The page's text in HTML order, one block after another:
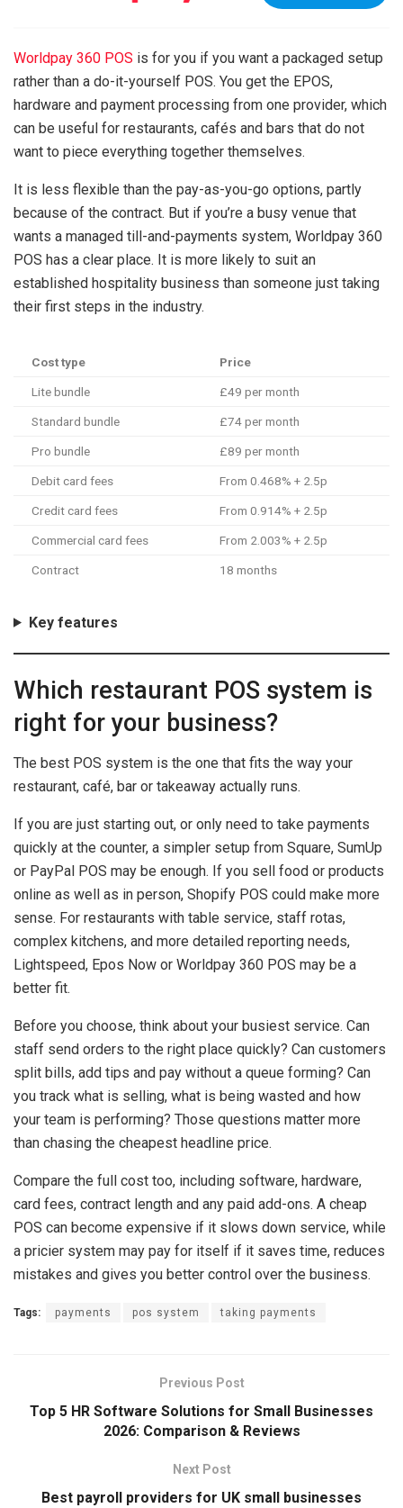
Worldpay 360 POS is for you if you want a packaged setup
rather than a do-it-yourself POS. You get the EPOS,
hardware and payment processing from one provider, which
can be useful for restaurants, cafés and bars that do not
want to piece everything together themselves.
It is less flexible than the pay-as-you-go options, partly
because of the contract. But if you’re a busy venue that
wants a managed till-and-payments system, Worldpay 360
POS has a clear place. It is more likely to suit an
established hospitality business than someone just taking
their first steps in the industry.
Cost type Price
Lite bundle £49 per month
Standard bundle £74 per month
Pro bundle £89 per month
Debit card fees From 0.468% + 2.5p
Credit card fees From 0.914% + 2.5p
Commercial card fees From 2.003% + 2.5p
Contract 18 months
Key features
Which restaurant POS system is
right for your business?
The best POS system is the one that fits the way your
restaurant, café, bar or takeaway actually runs.
If you are just starting out, or only need to take payments
quickly at the counter, a simpler setup from Square, SumUp
or PayPal POS may be enough. If you sell food or products
online as well as in person, Shopify POS could make more
sense. For restaurants with table service, staff rotas,
complex kitchens, and more detailed reporting needs,
Lightspeed, Epos Now or Worldpay 360 POS may be a
better fit.
Before you choose, think about your busiest service. Can
staff send orders to the right place quickly? Can customers
split bills, add tips and pay without a queue forming? Can
you track what is selling, what is being wasted and how
your team is performing? Those questions matter more
than chasing the cheapest headline price.
Compare the full cost too, including software, hardware,
card fees, contract length and any paid add-ons. A cheap
POS can become expensive if it slows down service, while
a pricier system may pay for itself if it saves time, reduces
mistakes and gives you better control over the business.
Tags: payments pos system taking payments
Previous Post
Top 5 HR Software Solutions for Small Businesses
2026: Comparison & Reviews
Next Post
Best payroll providers for UK small businesses